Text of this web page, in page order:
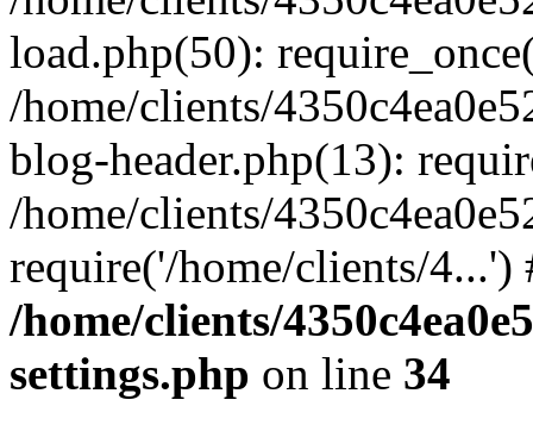
load.php(50):
/home/clients/
blog-header.php(13):
/home/clients/
require('/home/clients/
/home/clients/
settings.php on line 34